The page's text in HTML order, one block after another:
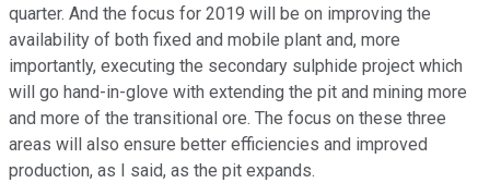
quarter. And the focus for 2019 will be on improving the
availability of both fixed and mobile plant and, more
importantly, executing the secondary sulphide project which
will go hand-in-glove with extending the pit and mining more
and more of the transitional ore. The focus on these three
areas will also ensure better efficiencies and improved
production, as I said, as the pit expands.